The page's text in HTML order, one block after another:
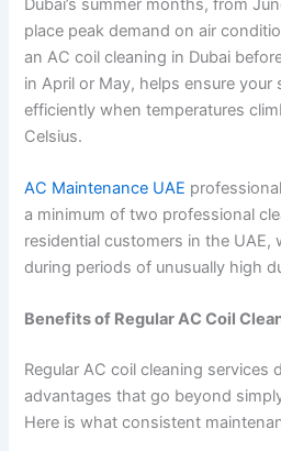
place peak demand on air
an AC coil cleaning in Dubai
in April or May, helps ensure your
efficiently when temperatures
Celsius.
AC Maintenance UAE
a minimum of two professional
residential customers in the UAE,
during periods of unusually high
Benefits of Regular AC Coil
Regular AC coil cleaning services
advantages that go beyond
Here is what consistent